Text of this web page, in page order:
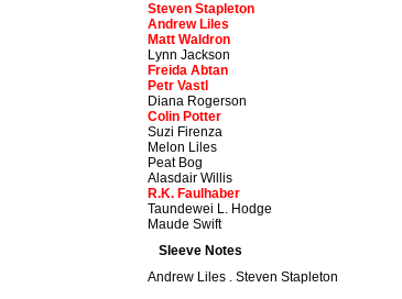
Steven Stapleton
Andrew Liles
Matt Waldron
Lynn Jackson
Freida Abtan
Petr Vastl
Diana Rogerson
Colin Potter
Suzi Firenza
Melon Liles
Peat Bog
Alasdair Willis
R.K. Faulhaber
Taundewei L. Hodge
Maude Swift
Sleeve Notes
Andrew Liles . Steven Stapleton